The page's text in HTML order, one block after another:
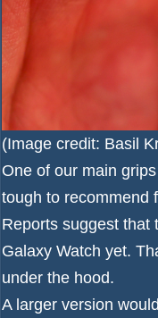
(Image credit: Basil
One of our main
tough to recommend
Reports suggest that
Galaxy Watch yet.
under the hood.
A larger version